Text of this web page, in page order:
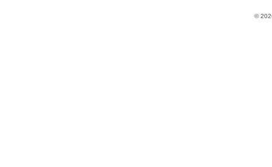
©